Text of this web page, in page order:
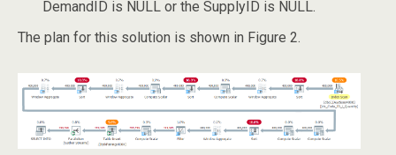
DemandID is NULL or the SupplyID is NULL.
The plan for this solution is shown in Figure 2.